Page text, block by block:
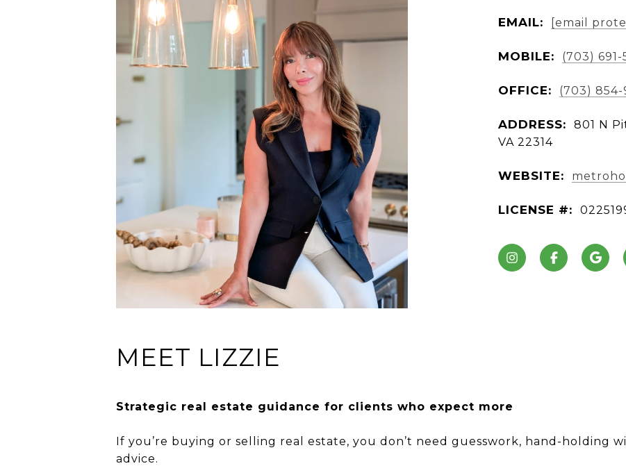
EMAIL: [email
MOBILE: (703) 691-
OFFICE: (703) 854-
ADDRESS:
801 N
VA 22314
WEBSITE:
LICENSE #:
MEET LIZZIE
Strategic real estate guidance for clients who expect more
If you’re buying or selling real estate, you don’t need guesswork, hand-holding
advice.